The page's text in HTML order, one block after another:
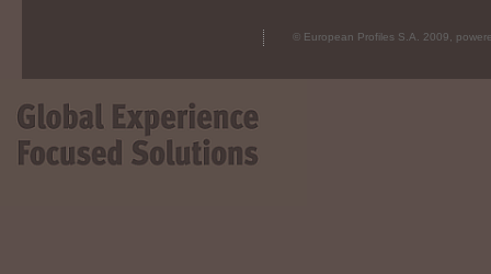
© European Profiles S.A. 2009,